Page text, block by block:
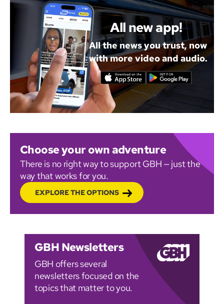
All new app!
All the news you trust, now
with more video and audio.
Choose your own adventure
There is no right way to support GBH — just the
way that works for you.
EXPLORE THE OPTIONS
GBH Newsletters
GBH offers several
newsletters focused on the
topics that matter to you.